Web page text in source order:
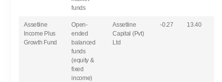
funds
Assetline
Income Plus
Growth Fund
Open-
ended
balanced
funds
(equity &
fixed
income)
Assetline
Capital (Pvt)
Ltd
-0.27 13.40